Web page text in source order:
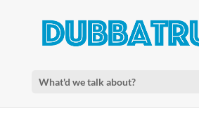
What'd we talk about?